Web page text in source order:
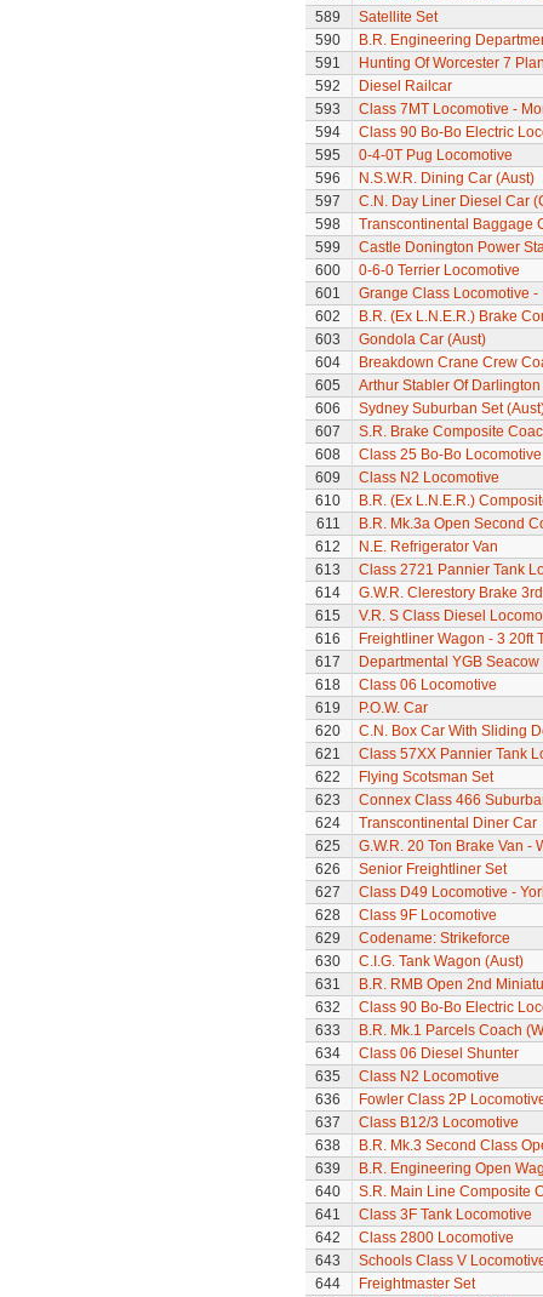
589
Satellite Set
590
B.R. Engineering
591
Hunting Of Worcester 7
592
Diesel Railcar
593
Class 7MT Locomotive -
594
Class 90 Bo-Bo Electric
595
0-4-0T Pug Locomotive
596
N.S.W.R. Dining Car (Aust)
597
C.N. Day Liner Diesel Car
598
Transcontinental Baggage
599
Castle Donington Power
600
0-6-0 Terrier Locomotive
601
Grange Class Locomotive
602
B.R. (Ex L.N.E.R.) Brake
603
Gondola Car (Aust)
604
Breakdown Crane Crew
605
Arthur Stabler Of
606
Sydney Suburban Set
607
S.R. Brake Composite
608
Class 25 Bo-Bo Locomotive
609
Class N2 Locomotive
610
B.R. (Ex L.N.E.R.)
611
B.R. Mk.3a Open Second
612
N.E. Refrigerator Van
613
Class 2721 Pannier Tank
614
G.W.R. Clerestory Brake
615
V.R. S Class Diesel
616
Freightliner Wagon - 3 20ft
617
Departmental YGB
618
Class 06 Locomotive
619
P.O.W. Car
620
C.N. Box Car With Sliding
621
Class 57XX Pannier Tank
622
Flying Scotsman Set
623
Connex Class 466
624
Transcontinental Diner Car
625
G.W.R. 20 Ton Brake Van -
626
Senior Freightliner Set
627
Class D49 Locomotive -
628
Class 9F Locomotive
629
Codename: Strikeforce
630
C.I.G. Tank Wagon (Aust)
631
B.R. RMB Open 2nd
632
Class 90 Bo-Bo Electric
633
B.R. Mk.1 Parcels Coach
634
Class 06 Diesel Shunter
635
Class N2 Locomotive
636
Fowler Class 2P
637
Class B12/3 Locomotive
638
B.R. Mk.3 Second Class
639
B.R. Engineering Open
640
S.R. Main Line Composite
641
Class 3F Tank Locomotive
642
Class 2800 Locomotive
643
Schools Class V
644
Freightmaster Set